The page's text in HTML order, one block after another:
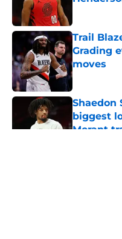
Trail
Grading
moves
Published by
Shaedon
biggest
Morant